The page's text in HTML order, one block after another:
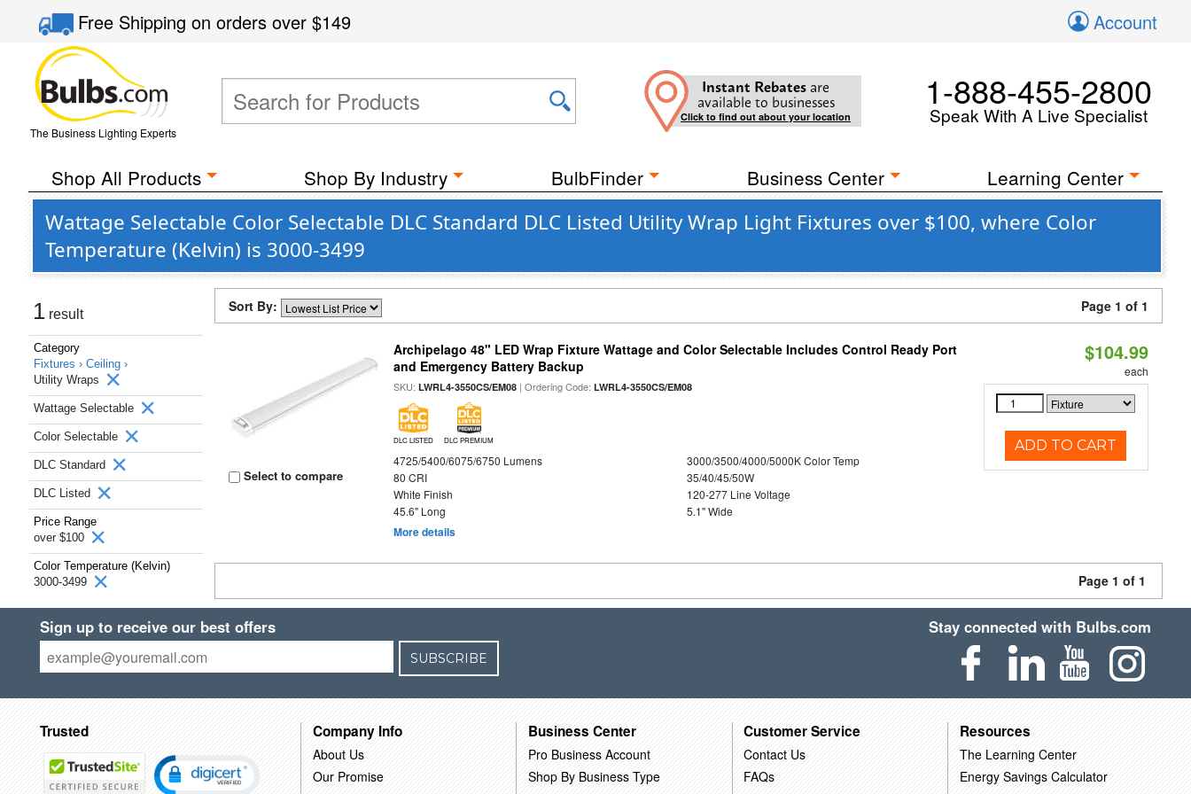
Free Shippingon orders over$149 Account
The Business Lighting Experts
Instant Rebates are
available to businesses
Click to find out about your location
1-888-455-2800
Speak With A Live Specialist
Shop All Products Shop By Industry BulbFinder Business Center Learning Center
Wattage Selectable Color Selectable DLC Standard DLC Listed Utility Wrap Light Fixtures over $100, where Color
Temperature (Kelvin) is 3000-3499
1 result
Category
Fixtures › Ceiling ›
Utility Wraps
Wattage Selectable
Color Selectable
DLC Standard
DLC Listed
Price Range
over $100
Color Temperature (Kelvin)
3000-3499
Sort By: Page 1 of 1
Select to compare
Archipelago 48" LED Wrap Fixture Wattage and Color Selectable Includes Control Ready Port
and Emergency Battery Backup
SKU:LWRL4-3550CS/EM08 | Ordering Code:LWRL4-3550CS/EM08
DLC LISTED DLC PREMIUM
4725/5400/6075/6750 Lumens
3000/3500/4000/5000K Color Temp
80 CRI
35/40/45/50W
White Finish
120-277 Line Voltage
45.6" Long
5.1" Wide
More details
$104.99
each
ADD TO CART
Page 1 of 1
Sign up to receive our best offers
SUBSCRIBE
Stay connected with Bulbs.com
Trusted Company Info
About Us
Our Promise
Business Center
Pro Business Account
Shop By Business Type
Customer Service
Contact Us
FAQs
Resources
The Learning Center
Energy Savings Calculator